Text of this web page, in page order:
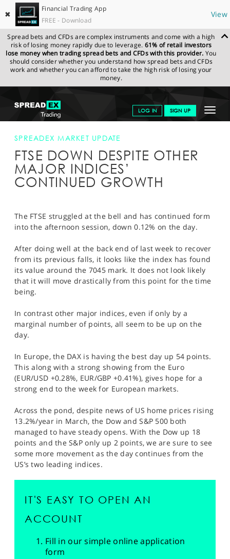
✖
Financial Trading App
FREE - Download
View
Spread bets and CFDs are complex instruments and come with a high
risk of losing money rapidly due to leverage. 61% of retail investors
lose money when trading spread bets and CFDs with this provider. You
should consider whether you understand how spread bets and CFDs
work and whether you can afford to take the high risk of losing your
money.
Toggle
LOG IN SIGN UP
NEWS & ANALYSIS
LEARN TO TRADE
PROFESSIONAL CLIENTS
HELP
SPREADEX.COM NEWS & ANALYSIS
SPREADEX
MARKET UPDATE
FTSE DOWN DESPITE OTHER MAJOR INDICES’
CONTINUED GROWTH
SPREADEX MARKET UPDATE
FTSE DOWN DESPITE OTHER
MAJOR INDICES’
CONTINUED GROWTH
The FTSE struggled at the bell and has continued form
into the afternoon session, down 0.12% on the day.
After doing well at the back end of last week to recover
from its previous falls, it looks like the index has found
its value around the 7045 mark. It does not look likely
that it will move drastically from this point for the time
being.
In contrast other major indices, even if only by a
marginal number of points, all seem to be up on the
day.
In Europe, the DAX is having the best day up 54 points.
This along with a strong showing from the Euro
(EUR/USD +0.28%, EUR/GBP +0.41%), gives hope for a
strong end to the week for European markets.
Across the pond, despite news of US home prices rising
13.2%/year in March, the Dow and S&P 500 both
managed to have steady opens. With the Dow up 18
points and the S&P only up 2 points, we are sure to see
some more movement as the day continues from the
US’s two leading indices.
IT'S EASY TO OPEN AN
ACCOUNT
Fill in our simple online application
form